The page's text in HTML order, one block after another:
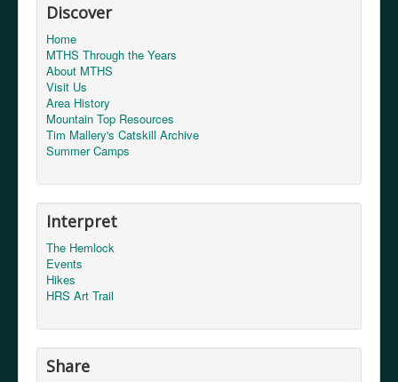
*Required field
Name*
Email*
Message *
Discover
Home
MTHS Through the Years
About MTHS
Visit Us
Area History
Mountain Top Resources
Tim Mallery's Catskill Archive
Summer Camps
Interpret
The Hemlock
Events
Hikes
HRS Art Trail
Share